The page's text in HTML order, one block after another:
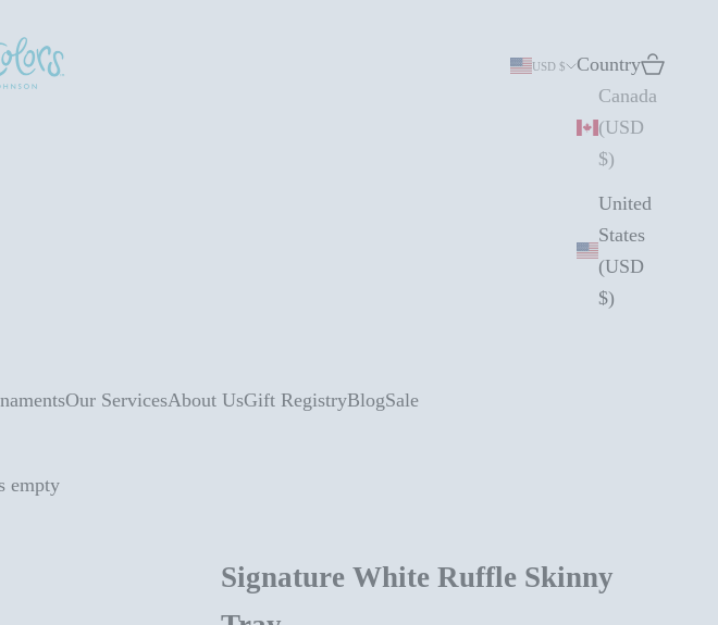
by Laura Johnson
Our ServicesAbout UsGift RegistryBlogSale
USD $
Country
Canada
(USD
$)
United
States
(USD
$)
Search
Cart
empty
Signature White Ruffle Skinny